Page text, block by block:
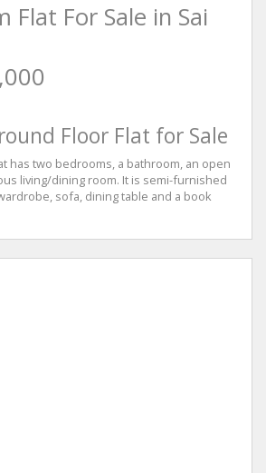
Flat For Sale in Sai
Floor Flat for Sale
has two bedrooms, a bathroom, an open
living/dining room. It is semi-furnished
sofa, dining table and a book